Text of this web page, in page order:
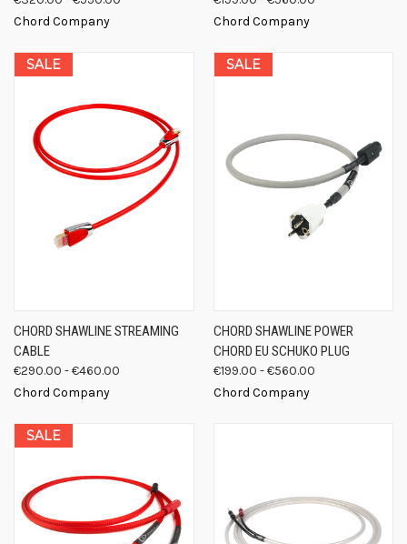
Chord Company
Chord Company
SALE
CHORD SHAWLINE STREAMING
CABLE
€290.00 - €460.00
Chord Company
SALE
CHORD SHAWLINE POWER
CHORD EU SCHUKO PLUG
€199.00 - €560.00
Chord Company
SALE